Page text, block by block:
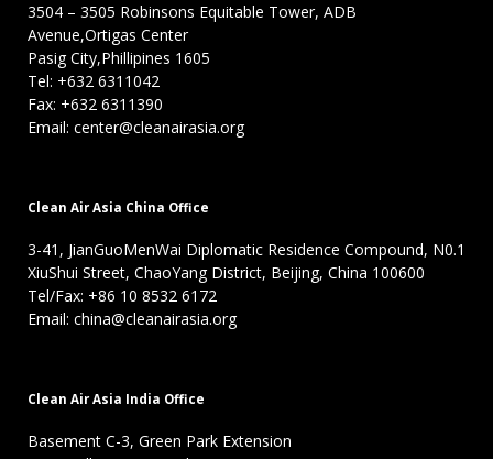
3504 – 3505 Robinsons Equitable Tower, ADB
Avenue,Ortigas Center
Pasig City,Phillipines 1605
Tel: +632 6311042
Fax: +632 6311390
Email: center@cleanairasia.org
Clean Air Asia China Office
3-41, JianGuoMenWai Diplomatic Residence Compound, N0.1
XiuShui Street, ChaoYang District, Beijing, China 100600
Tel/Fax: +86 10 8532 6172
Email: china@cleanairasia.org
Clean Air Asia India Office
Basement C-3, Green Park Extension